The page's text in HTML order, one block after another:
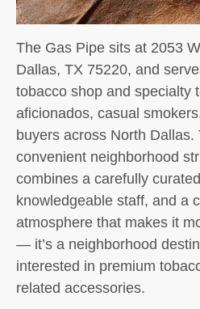
The Gas Pipe sits at 2053
Dallas, TX 75220, and
tobacco shop and specialty
aficionados, casual
buyers across North Dallas.
convenient neighborhood
combines a carefully
knowledgeable staff, and a
atmosphere that makes it
— it’s a neighborhood
interested in premium
related accessories.